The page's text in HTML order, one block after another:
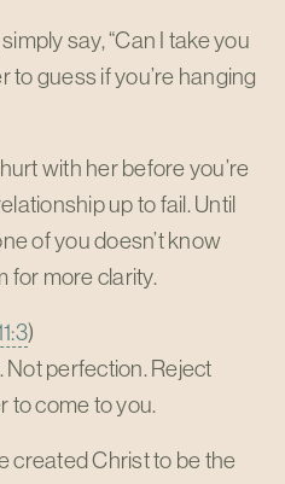
say, “Can I take you
to guess if you’re hanging
with her before you’re
up to fail. Until
of you doesn’t know
for more clarity.
)
perfection. Reject
to come to you.
created Christ to be the